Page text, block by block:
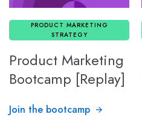
PRODUCT MARKETING
STRATEGY
Product Marketing
Bootcamp [Replay]
Join the bootcamp